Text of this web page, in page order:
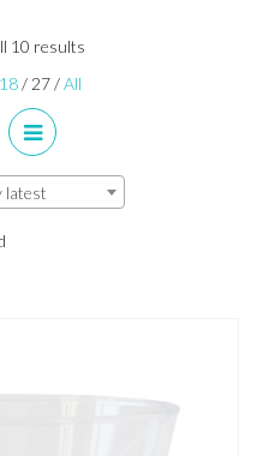
10 resultsSorted
18/ 27/ All
latest